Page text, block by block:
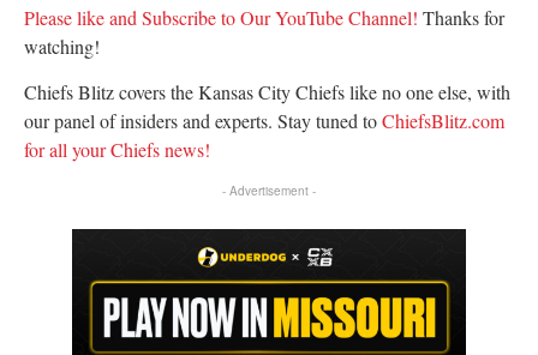
Please like and Subscribe to Our YouTube Channel! Thanks for
watching!
Chiefs Blitz covers the Kansas City Chiefs like no one else, with
our panel of insiders and experts. Stay tuned toChiefsBlitz.com
for all your Chiefs news!
- Advertisement -